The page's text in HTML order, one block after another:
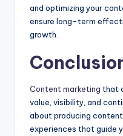
and optimizing your
ensure long-term
growth.
Content marketing that
value, visibility, and
about producing
experiences that guide